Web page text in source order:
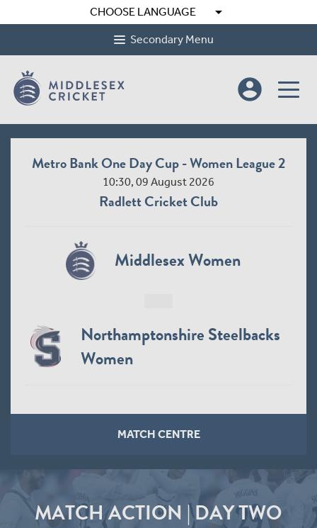
CHOOSE LANGUAGE arrow_drop_down
Secondary Menu
account_circle
Metro Bank One Day Cup - Women League 2
10:30, 09 August 2026
Radlett Cricket Club
Middlesex Women
Northamptonshire Steelbacks
Women
MATCH CENTRE
MATCH ACTION | DAY TWO